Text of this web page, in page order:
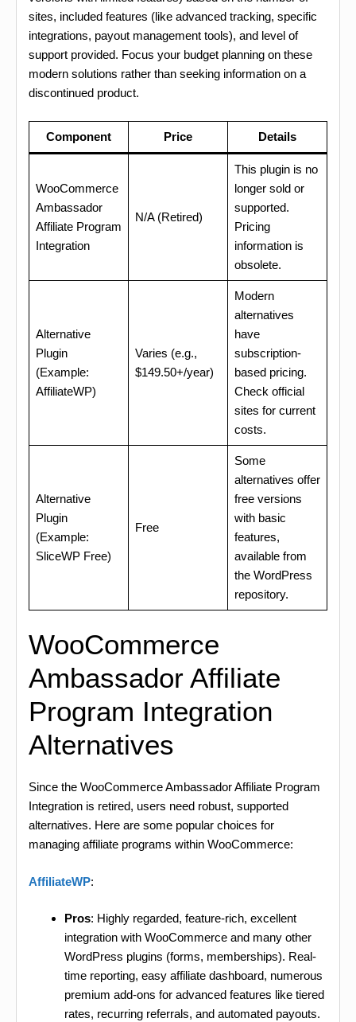
sites, included features (like advanced tracking, specific
integrations, payout management tools), and level of
support provided. Focus your budget planning on these
modern solutions rather than seeking information on a
discontinued product.
Component Price Details
WooCommerce
Ambassador
Affiliate Program
Integration
N/A (Retired)
This plugin is no
longer sold or
supported.
Pricing
information is
obsolete.
Alternative
Plugin
(Example:
AffiliateWP)
Varies (e.g.,
$149.50+/year)
Modern
alternatives
have
subscription-
based pricing.
Check official
sites for current
costs.
Alternative
Plugin
(Example:
SliceWP Free)
Free
Some
alternatives offer
free versions
with basic
features,
available from
the WordPress
repository.
WooCommerce
Ambassador Affiliate
Program Integration
Alternatives
Since the WooCommerce Ambassador Affiliate Program
Integration is retired, users need robust, supported
alternatives. Here are some popular choices for
managing affiliate programs within WooCommerce:
AffiliateWP:
Pros: Highly regarded, feature-rich, excellent
integration with WooCommerce and many other
WordPress plugins (forms, memberships). Real-
time reporting, easy affiliate dashboard, numerous
premium add-ons for advanced features like tiered
rates, recurring referrals, and automated payouts.